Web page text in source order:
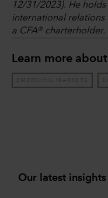
12/31/2023). He
international
a CFA® charterholder.
Learn more about
EMERGING MARKETS
Our latest insights